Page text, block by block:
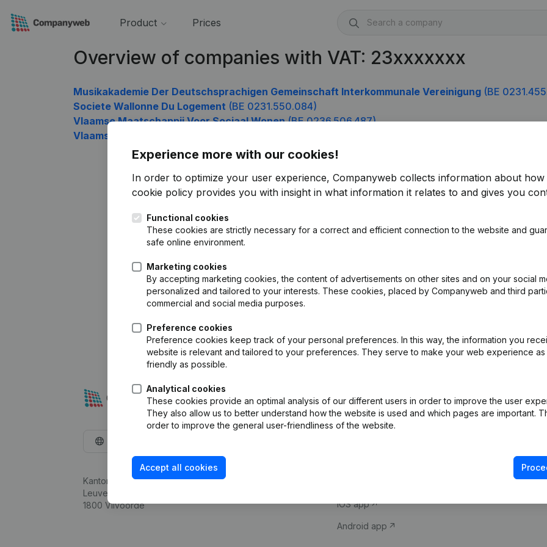
Product Prices
Overview of companies with VAT: 23xxxxxxx
Musikakademie Der Deutschsprachigen Gemeinschaft Interkommunale Vereinigung (BE
Societe Wallonne Du Logement (BE 0231.550.084)
Vlaamse Maatschappij Voor Sociaal Wonen(BE 0236.506.487)
Vlaamse Landmaatschappij
Experience more with our cookies!
In order to optimize your user experience, Companyweb collects information about how
cookie policy provides you with insight in what information it relates to and gives you
Functional cookies
These cookies are strictly necessary for a correct and efficient connection to the website and
safe online environment.
Marketing cookies
By accepting marketing cookies, the content of advertisements on other sites and on your social
personalized and tailored to your interests. These cookies, placed by Companyweb and third
commercial and social media purposes.
Preference cookies
Preference cookies keep track of your personal preferences. In this way, the information you
website is relevant and tailored to your preferences. They serve to make your web experience as
friendly as possible.
Analytical cookies
These cookies provide an optimal analysis of our different users in order to improve the user
They also allow us to better understand how the website is used and which pages are important.
order to improve the general user-friendliness of the website.
Accept all cookies
Kantorenpark Everest
Leuvensesteenweg 248D,
1800 Vilvoorde
Company information
iOS app
Android app
Compliance &
VAT Number
Credit check